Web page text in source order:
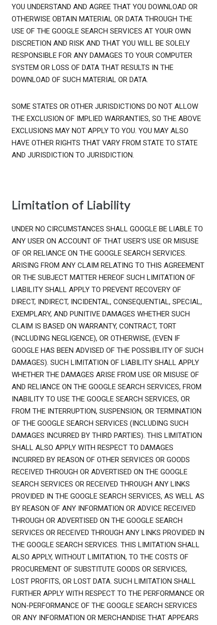
YOU UNDERSTAND AND AGREE THAT YOU DOWNLOAD OR
OTHERWISE OBTAIN MATERIAL OR DATA THROUGH THE
USE OF THE GOOGLE SEARCH SERVICES AT YOUR OWN
DISCRETION AND RISK AND THAT YOU WILL BE SOLELY
RESPONSIBLE FOR ANY DAMAGES TO YOUR COMPUTER
SYSTEM OR LOSS OF DATA THAT RESULTS IN THE
DOWNLOAD OF SUCH MATERIAL OR DATA.
SOME STATES OR OTHER JURISDICTIONS DO NOT ALLOW
THE EXCLUSION OF IMPLIED WARRANTIES, SO THE ABOVE
EXCLUSIONS MAY NOT APPLY TO YOU. YOU MAY ALSO
HAVE OTHER RIGHTS THAT VARY FROM STATE TO STATE
AND JURISDICTION TO JURISDICTION.
Limitation of Liability
UNDER NO CIRCUMSTANCES SHALL GOOGLE BE LIABLE TO
ANY USER ON ACCOUNT OF THAT USER'S USE OR MISUSE
OF OR RELIANCE ON THE GOOGLE SEARCH SERVICES.
ARISING FROM ANY CLAIM RELATING TO THIS AGREEMENT
OR THE SUBJECT MATTER HEREOF SUCH LIMITATION OF
LIABILITY SHALL APPLY TO PREVENT RECOVERY OF
DIRECT, INDIRECT, INCIDENTAL, CONSEQUENTIAL, SPECIAL,
EXEMPLARY, AND PUNITIVE DAMAGES WHETHER SUCH
CLAIM IS BASED ON WARRANTY, CONTRACT, TORT
(INCLUDING NEGLIGENCE), OR OTHERWISE, (EVEN IF
GOOGLE HAS BEEN ADVISED OF THE POSSIBILITY OF SUCH
DAMAGES). SUCH LIMITATION OF LIABILITY SHALL APPLY
WHETHER THE DAMAGES ARISE FROM USE OR MISUSE OF
AND RELIANCE ON THE GOOGLE SEARCH SERVICES, FROM
INABILITY TO USE THE GOOGLE SEARCH SERVICES, OR
FROM THE INTERRUPTION, SUSPENSION, OR TERMINATION
OF THE GOOGLE SEARCH SERVICES (INCLUDING SUCH
DAMAGES INCURRED BY THIRD PARTIES). THIS LIMITATION
SHALL ALSO APPLY WITH RESPECT TO DAMAGES
INCURRED BY REASON OF OTHER SERVICES OR GOODS
RECEIVED THROUGH OR ADVERTISED ON THE GOOGLE
SEARCH SERVICES OR RECEIVED THROUGH ANY LINKS
PROVIDED IN THE GOOGLE SEARCH SERVICES, AS WELL AS
BY REASON OF ANY INFORMATION OR ADVICE RECEIVED
THROUGH OR ADVERTISED ON THE GOOGLE SEARCH
SERVICES OR RECEIVED THROUGH ANY LINKS PROVIDED IN
THE GOOGLE SEARCH SERVICES. THIS LIMITATION SHALL
ALSO APPLY, WITHOUT LIMITATION, TO THE COSTS OF
PROCUREMENT OF SUBSTITUTE GOODS OR SERVICES,
LOST PROFITS, OR LOST DATA. SUCH LIMITATION SHALL
FURTHER APPLY WITH RESPECT TO THE PERFORMANCE OR
NON-PERFORMANCE OF THE GOOGLE SEARCH SERVICES
OR ANY INFORMATION OR MERCHANDISE THAT APPEARS